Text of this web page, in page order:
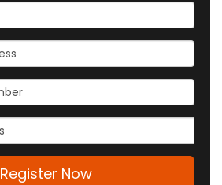
Register Now